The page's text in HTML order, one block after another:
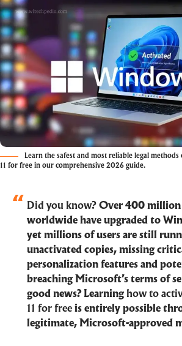
Learn the safest and most reliable legal
11 for free in our comprehensive 2026 guide.
Did you know? Over 400 million
worldwide have upgraded to
yet millions of users are still
unactivated copies, missing
personalization features and
breaching Microsoft’s terms of
good news? Learning how to
11 for free is entirely possible
legitimate, Microsoft-approved